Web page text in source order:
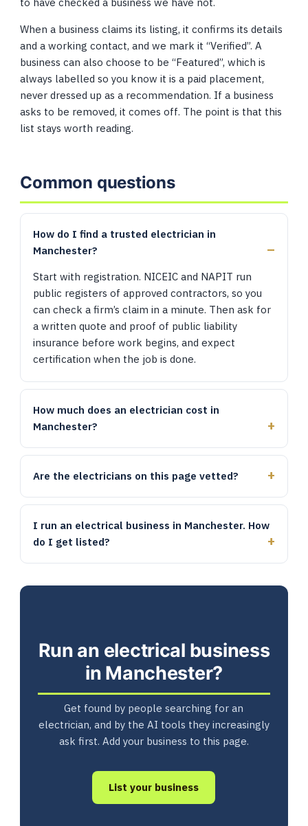
When a business claims its listing, it confirms its details
and a working contact, and we mark it “Verified”. A
business can also choose to be “Featured”, which is
always labelled so you know it is a paid placement,
never dressed up as a recommendation. If a business
asks to be removed, it comes off. The point is that this
list stays worth reading.
Common questions
How do I find a trusted electrician in
Manchester?
Start with registration. NICEIC and NAPIT run
public registers of approved contractors, so you
can check a firm’s claim in a minute. Then ask for
a written quote and proof of public liability
insurance before work begins, and expect
certification when the job is done.
How much does an electrician cost in
Manchester?
Are the electricians on this page vetted?
I run an electrical business in Manchester. How
do I get listed?
Run an electrical business
in Manchester?
Get found by people searching for an
electrician, and by the AI tools they increasingly
ask first. Add your business to this page.
List your business